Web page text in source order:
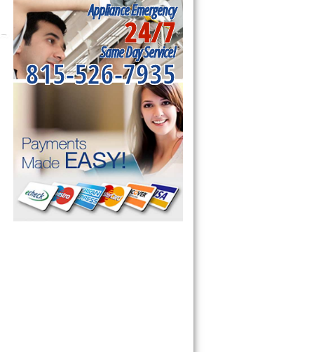
Appliance Emergency
24/7
Same Day Service!
815-526-7935